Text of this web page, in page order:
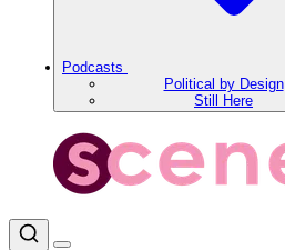
Podcasts
Political by Design
Still Here